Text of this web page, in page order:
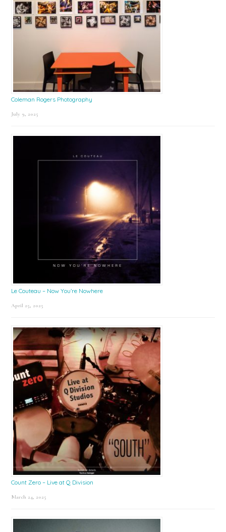
Coleman Rogers Photography
July 9, 2025
Le Couteau – Now You’re Nowhere
April 25, 2025
Count Zero – Live at Q Division
March 24, 2025